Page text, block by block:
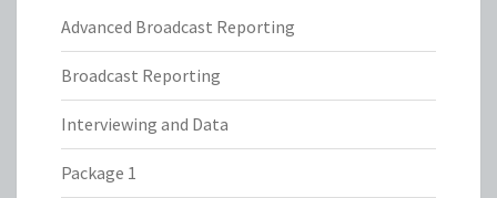
Advanced Broadcast Reporting
Broadcast Reporting
Interviewing and Data
Package 1